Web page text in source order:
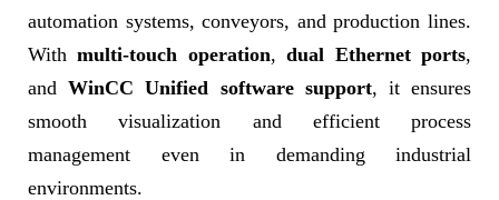
automation systems, conveyors, and production lines.
Withmulti-touch operation,dual Ethernet ports,
andWinCC Unified software support, it ensures
smooth visualization and efficient process
management even in demanding industrial
environments.